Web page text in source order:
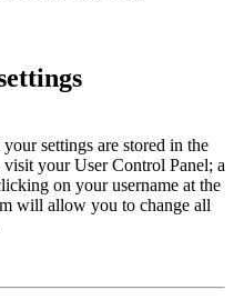
settings are stored in the
visit your User Control Panel; a
on your username at the
will allow you to change all